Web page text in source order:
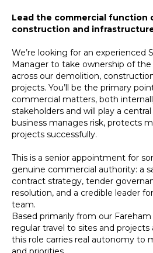
Lead the commercial function
construction and
We’re looking for an experienced
Manager to take ownership of
across our demolition,
projects. You’ll be the primary
commercial matters, both
stakeholders and will play a
business manages risk, protects
projects successfully.
This is a senior appointment for
genuine commercial authority: a
contract strategy, tender
resolution, and a credible leader
team.
Based primarily from our
regular travel to sites and
this role carries real autonomy to